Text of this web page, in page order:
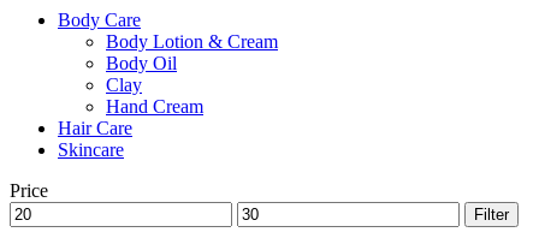
Body Care
Body Lotion & Cream
Body Oil
Clay
Hand Cream
Hair Care
Skincare
Price
Min
price
Max
price
Filter